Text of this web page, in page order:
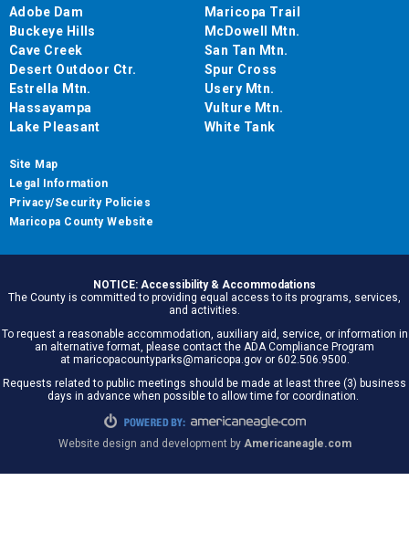
Adobe Dam
Buckeye Hills
Cave Creek
Desert Outdoor Ctr.
Estrella Mtn.
Hassayampa
Lake Pleasant
Maricopa Trail
McDowell Mtn.
San Tan Mtn.
Spur Cross
Usery Mtn.
Vulture Mtn.
White Tank
Site Map
Legal Information
Privacy/Security Policies
Maricopa County Website
NOTICE: Accessibility & Accommodations
The County is committed to providing equal access to its programs, services,
and activities.
To request a reasonable accommodation, auxiliary aid, service, or information in
an alternative format, please contact the ADA Compliance Program
at maricopacountyparks@maricopa.gov or 602.506.9500.
Requests related to public meetings should be made at least three (3) business
days in advance when possible to allow time for coordination.
Website design and development by Americaneagle.com